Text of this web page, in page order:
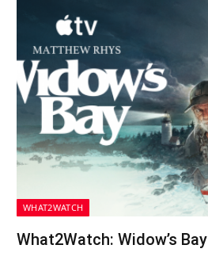
WHAT2WATCH
What2Watch: Widow’s Bay